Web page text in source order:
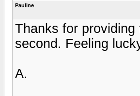
Pauline
Thanks for
second. Feeling
A.